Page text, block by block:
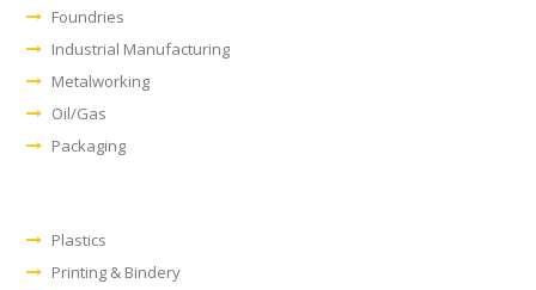
Foundries
Industrial Manufacturing
Metalworking
Oil/Gas
Packaging
Plastics
Printing & Bindery